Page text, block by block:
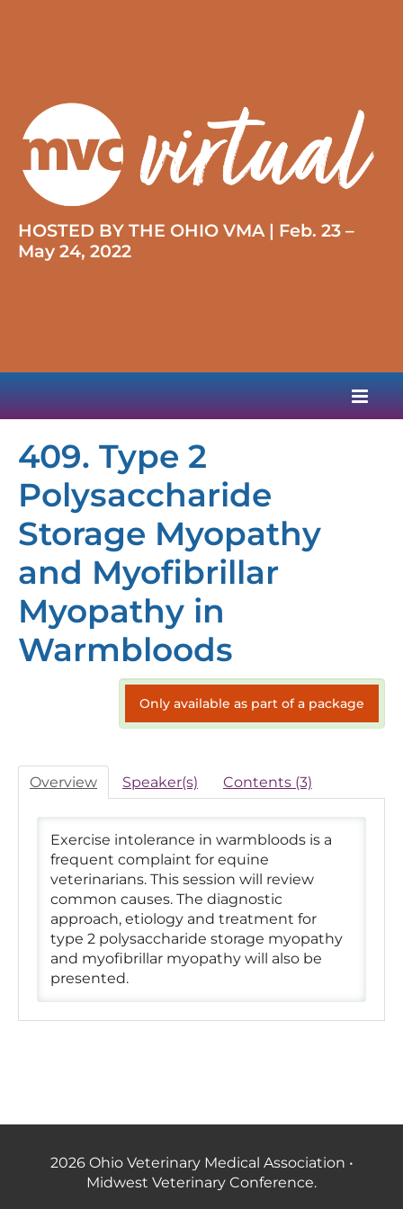
HOSTED BY THE OHIO VMA | Feb. 23 –
May 24, 2022
HOME
SESSION RECORDINGS
VIRTUAL EXHIBIT HALL
FAQS
Log In
409. Type 2
Polysaccharide
Storage Myopathy
and Myofibrillar
Myopathy in
Warmbloods
Only available as part of a package
Overview Speaker(s) Contents (3)
Exercise intolerance in warmbloods is a
frequent complaint for equine
veterinarians. This session will review
common causes. The diagnostic
approach, etiology and treatment for
type 2 polysaccharide storage myopathy
and myofibrillar myopathy will also be
presented.
2026 Ohio Veterinary Medical Association •
Midwest Veterinary Conference.